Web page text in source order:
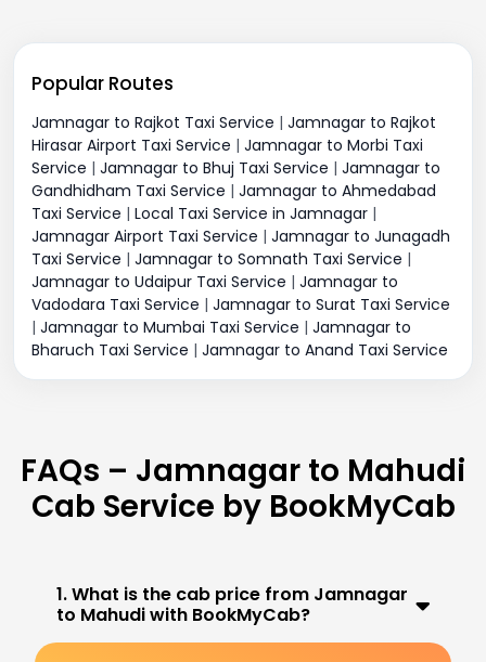
Popular Routes
Jamnagar to Rajkot Taxi Service | Jamnagar to Rajkot
Hirasar Airport Taxi Service | Jamnagar to Morbi Taxi
Service | Jamnagar to Bhuj Taxi Service | Jamnagar to
Gandhidham Taxi Service | Jamnagar to Ahmedabad
Taxi Service | Local Taxi Service in Jamnagar |
Jamnagar Airport Taxi Service | Jamnagar to Junagadh
Taxi Service | Jamnagar to Somnath Taxi Service |
Jamnagar to Udaipur Taxi Service | Jamnagar to
Vadodara Taxi Service | Jamnagar to Surat Taxi Service
| Jamnagar to Mumbai Taxi Service | Jamnagar to
Bharuch Taxi Service | Jamnagar to Anand Taxi Service
FAQs – Jamnagar to Mahudi
Cab Service by BookMyCab
1. What is the cab price from Jamnagar
to Mahudi with BookMyCab?